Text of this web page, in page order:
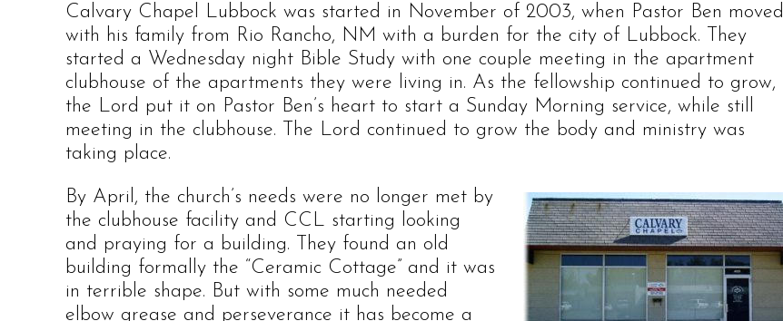
Calvary Chapel Lubbock was started in November of 2003, when Pastor Ben moved
with his family from Rio Rancho, NM with a burden for the city of Lubbock. They
started a Wednesday night Bible Study with one couple meeting in the apartment
clubhouse of the apartments they were living in. As the fellowship continued to grow,
the Lord put it on Pastor Ben’s heart to start a Sunday Morning service, while still
meeting in the clubhouse. The Lord continued to grow the body and ministry was
taking place.
By April, the church’s needs were no longer met by
the clubhouse facility and CCL starting looking
and praying for a building. They found an old
building formally the “Ceramic Cottage” and it was
in terrible shape. But with some much needed
elbow grease and perseverance it has become a